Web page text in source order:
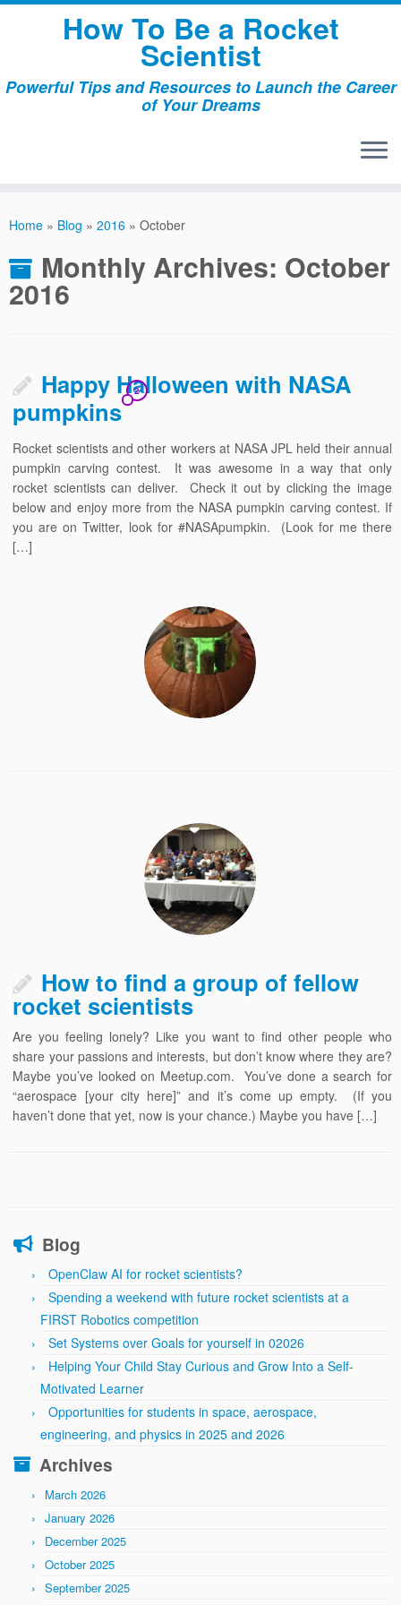
Skip
How To Be a Rocket
Scientist
Powerful Tips and Resources to Launch the Career
of Your Dreams
Home » Blog » 2016 » October
Monthly Archives: October
2016
Happy Halloween with NASA
pumpkins
2
Rocket scientists and other workers at NASA JPL held their annual
pumpkin carving contest. It was awesome in a way that only
rocket scientists can deliver. Check it out by clicking the image
below and enjoy more from the NASA pumpkin carving contest. If
you are on Twitter, look for #NASApumpkin. (Look for me there
[…]
How to find a group of fellow
rocket scientists
Are you feeling lonely? Like you want to find other people who
share your passions and interests, but don’t know where they are?
Maybe you’ve looked on Meetup.com. You’ve done a search for
“aerospace [your city here]” and it’s come up empty. (If you
haven’t done that yet, now is your chance.) Maybe you have […]
Blog
OpenClaw AI for rocket scientists?
Spending a weekend with future rocket scientists at a
FIRST Robotics competition
Set Systems over Goals for yourself in 02026
Helping Your Child Stay Curious and Grow Into a Self-
Motivated Learner
Opportunities for students in space, aerospace,
engineering, and physics in 2025 and 2026
Archives
March 2026
January 2026
December 2025
October 2025
September 2025